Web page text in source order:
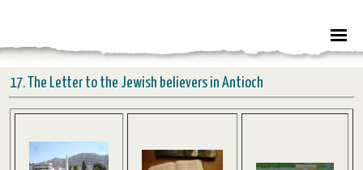
17. The Letter to the Jewish believers in Antioch